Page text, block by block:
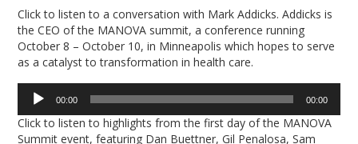
Click to listen to a conversation with Mark Addicks. Addicks is
the CEO of the MANOVA summit, a conference running
October 8 – October 10, in Minneapolis which hopes to serve
as a catalyst to transformation in health care.
Audio
Player
00:00 00:00
Click to listen to highlights from the first day of the MANOVA
Summit event, featuring Dan Buettner, Gil Penalosa, Sam